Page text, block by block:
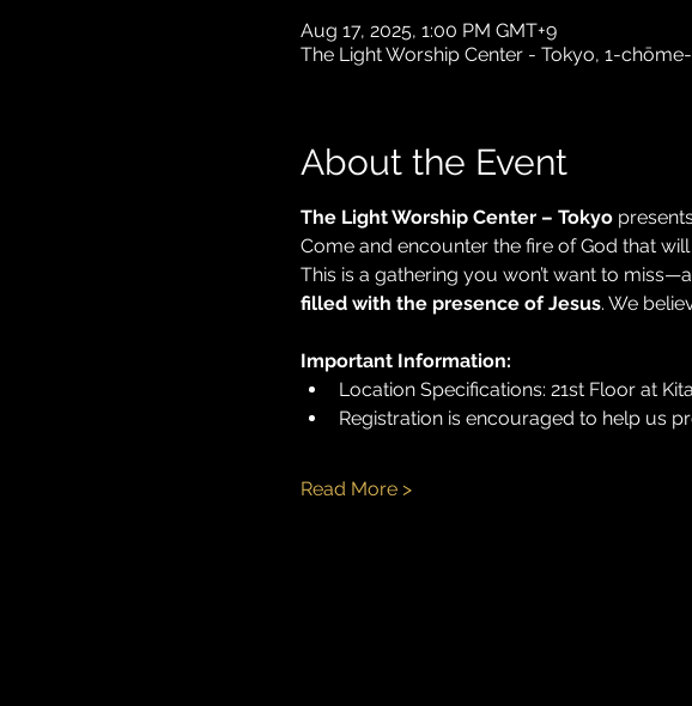
Aug 17, 2025, 1:00 PM GMT+9
The Light Worship Center - Tokyo, 1-
About the Event
The Light Worship Center – Tokyo
Come and encounter the fire of God that
This is a gathering you won’t want to
filled with the presence of Jesus. We
Important Information:
Location Specifications: 21st Floor at
Registration is encouraged to help us
Read More >